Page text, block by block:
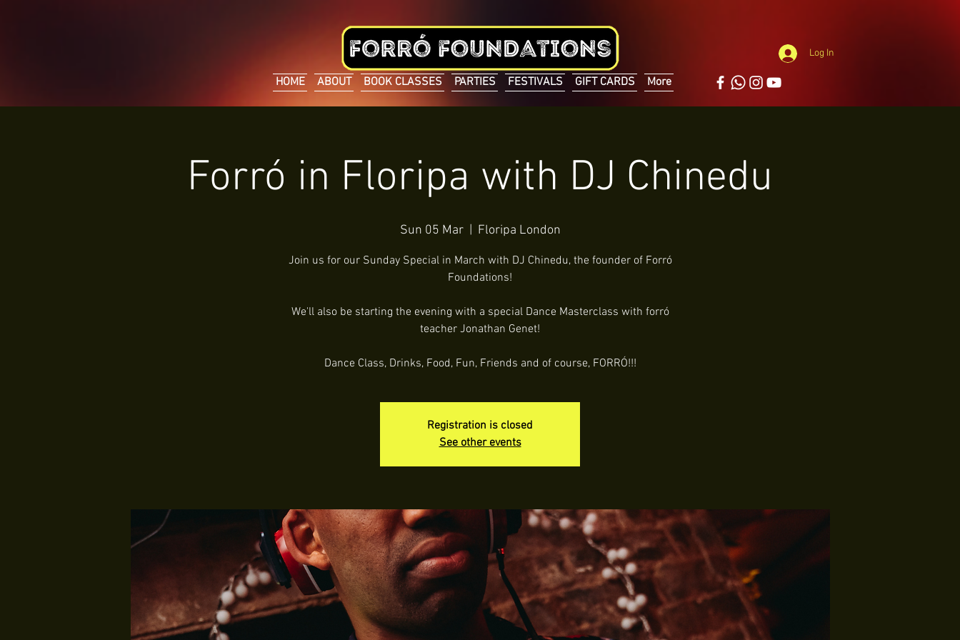
HOME ABOUT BOOK CLASSES PARTIES FESTIVALS GIFT CARDS More
Log In
Forró in Floripa with DJ Chinedu
Sun 05 Mar
  |
Floripa London
Join us for our Sunday Special in March with DJ Chinedu, the founder of Forró
Foundations!
We'll also be starting the evening with a special Dance Masterclass with forró
teacher Jonathan Genet!
Dance Class, Drinks, Food, Fun, Friends and of course, FORRÓ!!!
Registration is closed
See other events